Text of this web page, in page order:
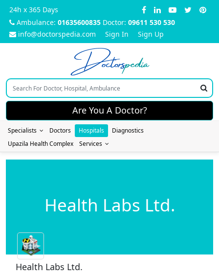
24h x 365 Days
Ambulance: 01635600835 Doctor: 09611 530 530
info@doctorspedia.com
Sign In Sign Up
Doctorspedia
Are You A Doctor?
Specialists Doctors Hospitals
Diagnostics
Upazila Health Complex
Services
Health Labs Ltd.
Health Labs Ltd.